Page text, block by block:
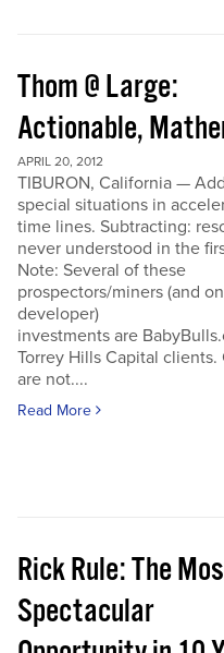
Thom @ Large:
Actionable,
APRIL 20, 2012
TIBURON, California —
special situations in
time lines. Subtracting:
never understood in the
Note: Several of these
prospectors/miners (and
developer)
investments are
Torrey Hills Capital clients.
are not....
Read More
Rick Rule: The
Spectacular